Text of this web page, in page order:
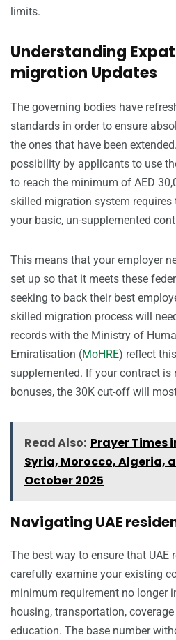
limits.
Understanding
migration Updates
The governing bodies have
standards in order to ensure
the ones that have been
possibility by applicants to use
to reach the minimum of AED
skilled migration system
your basic, un-supplemented
This means that your employer
set up so that it meets these
seeking to back their best
skilled migration process will
records with the Ministry of
Emiratisation (MoHRE) reflect
supplemented. If your contract is
bonuses, the 30K cut-off will
Read Also: Prayer Times
Syria, Morocco, Algeria,
October 2025
Navigating UAE
The best way to ensure that
carefully examine your existing
minimum requirement no longer
housing, transportation,
education. The base number